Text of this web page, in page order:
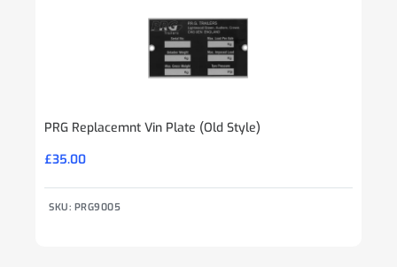
PRG Replacemnt Vin Plate (Old Style)
£35.00
SKU: PRG9005